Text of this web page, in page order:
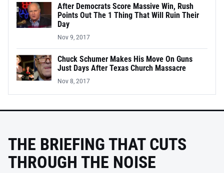
After Democrats Score Massive Win, Rush
Points Out The 1 Thing That Will Ruin Their
Day
Nov 9, 2017
Chuck Schumer Makes His Move On Guns
Just Days After Texas Church Massacre
Nov 8, 2017
THE BRIEFING THAT CUTS
THROUGH THE NOISE